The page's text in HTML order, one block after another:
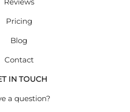
Pricing
Blog
Contact
IN TOUCH
a question?